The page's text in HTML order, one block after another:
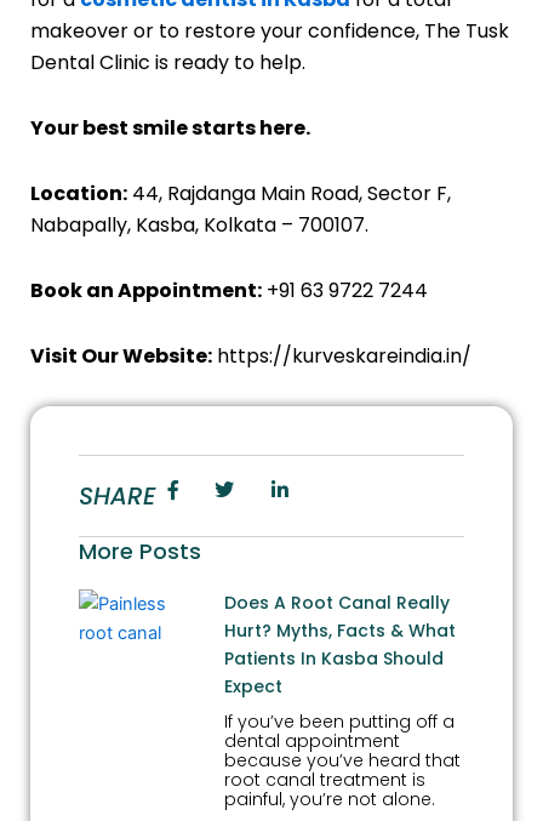
makeover or to restore your confidence, The Tusk
Dental Clinic is ready to help.
Your best smile starts here.
Location: 44, Rajdanga Main Road, Sector F,
Nabapally, Kasba, Kolkata – 700107.
Book an Appointment: +91 63 9722 7244
Visit Our Website: https://kurveskareindia.in/
SHARE
More Posts
Does A Root Canal Really
Hurt? Myths, Facts & What
Patients In Kasba Should
Expect
If you’ve been putting off a
dental appointment
because you’ve heard that
root canal treatment is
painful, you’re not alone.